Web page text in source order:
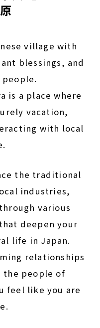
village with
blessings, and
is a place where
vacation,
with local
the traditional
industries,
various
deepen your
life in Japan.
relationships
the people of
feel like you are